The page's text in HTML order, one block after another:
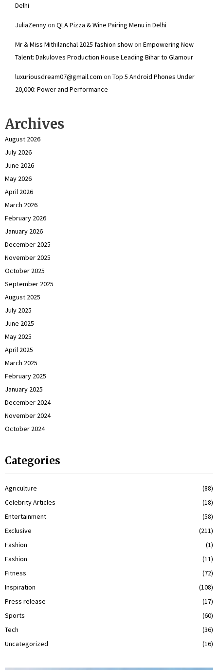
Delhi
JuliaZennyon QLA Pizza & Wine Pairing Menu in Delhi
Mr & Miss Mithilanchal 2025 fashion showon Empowering New
Talent: Dakuloves Production House Leading Bihar to Glamour
luxuriousdream07@gmail.com on Top 5 Android Phones Under
₹20,000: Power and Performance
Archives
August 2026
July 2026
June 2026
May 2026
April 2026
March 2026
February 2026
January 2026
December 2025
November 2025
October 2025
September 2025
August 2025
July 2025
June 2025
May 2025
April 2025
March 2025
February 2025
January 2025
December 2024
November 2024
October 2024
Categories
Agriculture
(88)
Celebrity Articles
(18)
Entertainment
(58)
Exclusive
(211)
Fashion
(1)
Fashion
(11)
Fitness
(72)
Inspiration
(108)
Press release
(17)
Sports
(60)
Tech
(36)
Uncategorized
(16)